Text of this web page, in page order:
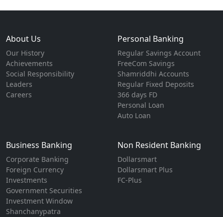
About Us
Our History
Achievements
Social Responsibility
Leaders
Careers
Personal Banking
Regular Savings Account
FreeCom Savings
Shamriddhi Accounts
Regular Fixed Deposits
366 days FD
Personal Loan
Auto Loan
Business Banking
Corporate Banking
Foreign Currency
Investments
Government Securities
Investment Window
Shanchanypatra
Non Resident Banking
Dollarsmart
Dollarsmart Plus
FC-Plus